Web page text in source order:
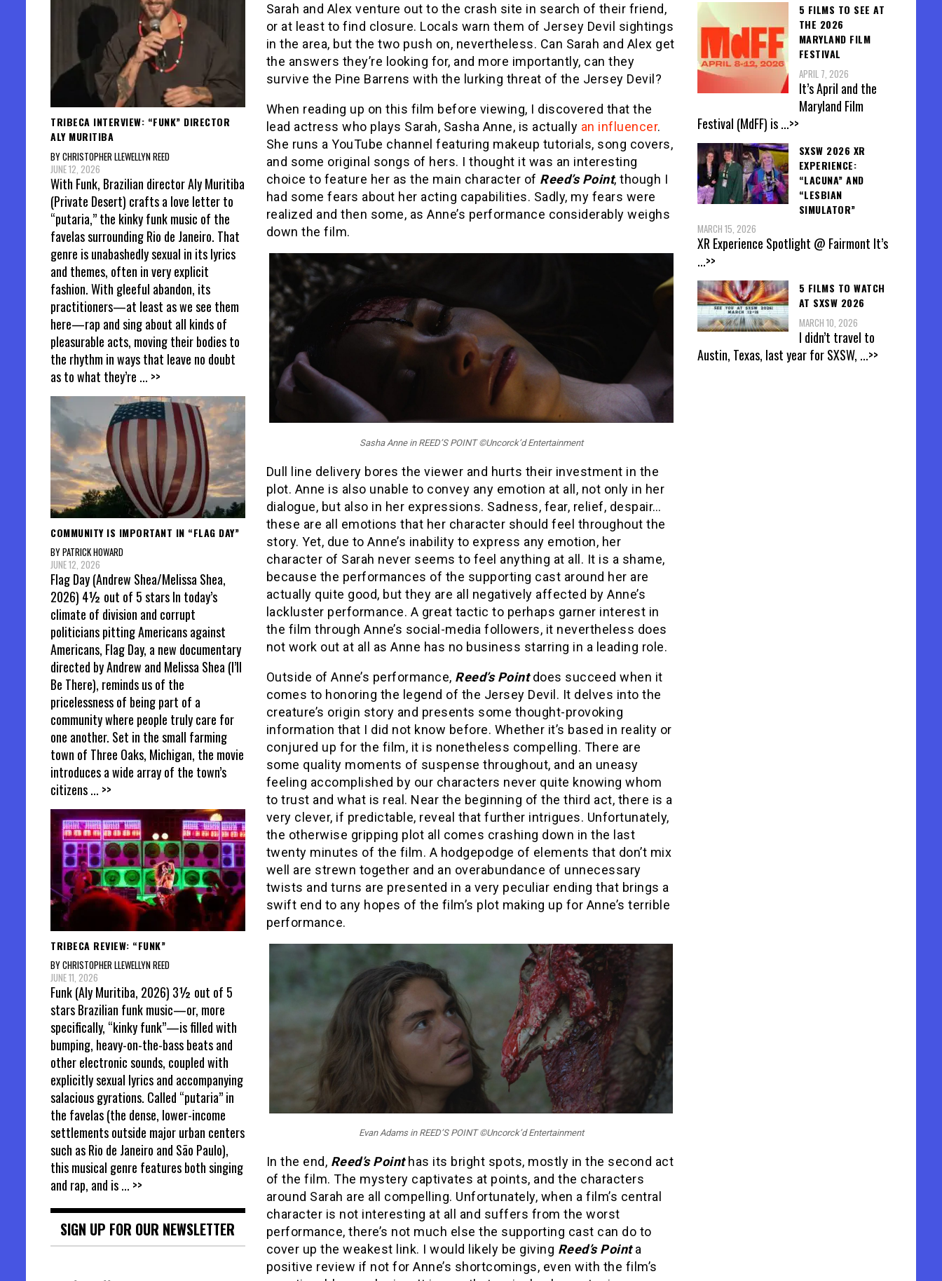
Sarah and Alex venture out to the crash site in search of their friend,
or at least to find closure. Locals warn them of Jersey Devil sightings
in the area, but the two push on, nevertheless. Can Sarah and Alex get
the answers they’re looking for, and more importantly, can they
survive the Pine Barrens with the lurking threat of the Jersey Devil?
When reading up on this film before viewing, I discovered that the
lead actress who plays Sarah, Sasha Anne, is actually an influencer.
She runs a YouTube channel featuring makeup tutorials, song covers,
and some original songs of hers. I thought it was an interesting
choice to feature her as the main character of Reed’s Point, though I
had some fears about her acting capabilities. Sadly, my fears were
realized and then some, as Anne’s performance considerably weighs
down the film.
Sasha Anne in REED’S POINT ©Uncorck’d Entertainment
Dull line delivery bores the viewer and hurts their investment in the
plot. Anne is also unable to convey any emotion at all, not only in her
dialogue, but also in her expressions. Sadness, fear, relief, despair…
these are all emotions that her character should feel throughout the
story. Yet, due to Anne’s inability to express any emotion, her
character of Sarah never seems to feel anything at all. It is a shame,
because the performances of the supporting cast around her are
actually quite good, but they are all negatively affected by Anne’s
lackluster performance. A great tactic to perhaps garner interest in
the film through Anne’s social-media followers, it nevertheless does
not work out at all as Anne has no business starring in a leading role.
Outside of Anne’s performance, Reed’s Pointdoes succeed when it
comes to honoring the legend of the Jersey Devil. It delves into the
creature’s origin story and presents some thought-provoking
information that I did not know before. Whether it’s based in reality or
conjured up for the film, it is nonetheless compelling. There are
some quality moments of suspense throughout, and an uneasy
feeling accomplished by our characters never quite knowing whom
to trust and what is real. Near the beginning of the third act, there is a
very clever, if predictable, reveal that further intrigues. Unfortunately,
the otherwise gripping plot all comes crashing down in the last
twenty minutes of the film. A hodgepodge of elements that don’t mix
well are strewn together and an overabundance of unnecessary
twists and turns are presented in a very peculiar ending that brings a
swift end to any hopes of the film’s plot making up for Anne’s terrible
performance.
Evan Adams in REED’S POINT ©Uncorck’d Entertainment
In the end, Reed’s Point has its bright spots, mostly in the second act
of the film. The mystery captivates at points, and the characters
around Sarah are all compelling. Unfortunately, when a film’s central
character is not interesting at all and suffers from the worst
performance, there’s not much else the supporting cast can do to
cover up the weakest link. I would likely be giving Reed’s Pointa
positive review if not for Anne’s shortcomings, even with the film’s
TRIBECA INTERVIEW: “FUNK” DIRECTOR
ALY MURITIBA
BY CHRISTOPHER LLEWELLYN REED
JUNE 12, 2026
With Funk, Brazilian director Aly Muritiba
(Private Desert) crafts a love letter to
“putaria,” the kinky funk music of the
favelas surrounding Rio de Janeiro. That
genre is unabashedly sexual in its lyrics
and themes, often in very explicit
fashion. With gleeful abandon, its
practitioners—at least as we see them
here—rap and sing about all kinds of
pleasurable acts, moving their bodies to
the rhythm in ways that leave no doubt
as to what they’re ... >>
COMMUNITY IS IMPORTANT IN “FLAG DAY”
BY PATRICK HOWARD
JUNE 12, 2026
Flag Day (Andrew Shea/Melissa Shea,
2026) 4½ out of 5 stars In today’s
climate of division and corrupt
politicians pitting Americans against
Americans, Flag Day, a new documentary
directed by Andrew and Melissa Shea (I’ll
Be There), reminds us of the
pricelessness of being part of a
community where people truly care for
one another. Set in the small farming
town of Three Oaks, Michigan, the movie
introduces a wide array of the town’s
citizens... >>
TRIBECA REVIEW: “FUNK”
BY CHRISTOPHER LLEWELLYN REED
JUNE 11, 2026
Funk (Aly Muritiba, 2026) 3½ out of 5
stars Brazilian funk music—or, more
specifically, “kinky funk”—is filled with
bumping, heavy-on-the-bass beats and
other electronic sounds, coupled with
explicitly sexual lyrics and accompanying
salacious gyrations. Called “putaria” in
the favelas (the dense, lower-income
settlements outside major urban centers
such as Rio de Janeiro and São Paulo),
this musical genre features both singing
and rap, and is... >>
SIGN UP FOR OUR NEWSLETTER
5 FILMS TO SEE AT
THE 2026
MARYLAND FILM
FESTIVAL
APRIL 7, 2026
It’s April and the
Maryland Film
Festival (MdFF) is...>>
SXSW 2026 XR
EXPERIENCE:
“LACUNA” AND
“LESBIAN
SIMULATOR”
MARCH 15, 2026
XR Experience Spotlight @ Fairmont It’s
...>>
5 FILMS TO WATCH
AT SXSW 2026
MARCH 10, 2026
I didn’t travel to
Austin, Texas, last year for SXSW, ...>>